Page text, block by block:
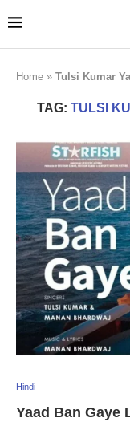
Home » Tulsi Kumar
TAG: TULSI
Hindi
Yaad Ban Gaye